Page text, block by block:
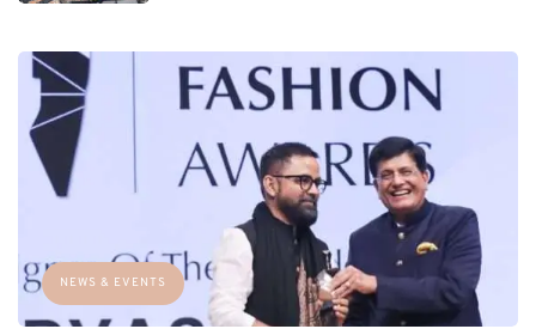
NEWS & EVENTS